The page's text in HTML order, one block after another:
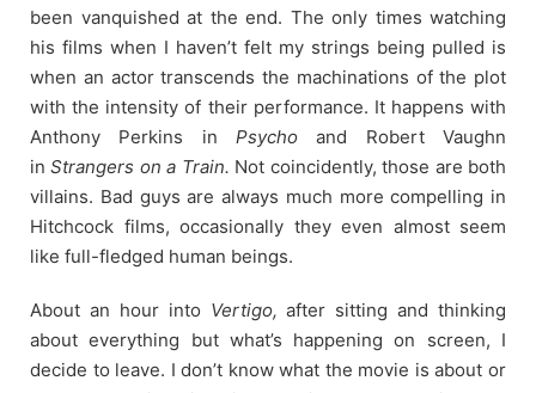
been vanquished at the end. The only times watching
his films when I haven’t felt my strings being pulled is
when an actor transcends the machinations of the plot
with the intensity of their performance. It happens with
Anthony Perkins in Psychoand Robert Vaughn
inStrangers on a Train. Not coincidently, those are both
villains. Bad guys are always much more compelling in
Hitchcock films, occasionally they even almost seem
like full-fledged human beings.
About an hour into Vertigo,after sitting and thinking
about everything but what’s happening on screen, I
decide to leave. I don’t know what the movie is about or